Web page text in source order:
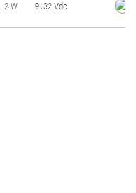
2 W 9÷32 Vdc